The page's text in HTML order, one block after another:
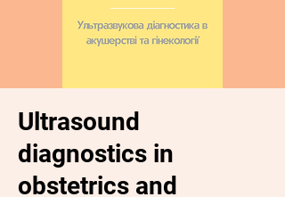
Ultrasound
diagnostics in
obstetrics and